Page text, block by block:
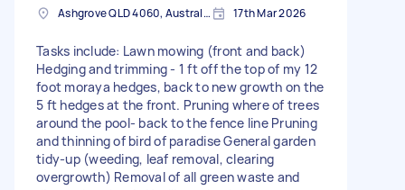
Ashgrove QLD 4060, Australia 17th Mar 2026
Tasks include: Lawn mowing (front and back)
Hedging and trimming - 1 ft off the top of my 12
foot moraya hedges, back to new growth on the
5 ft hedges at the front. Pruning where of trees
around the pool- back to the fence line Pruning
and thinning of bird of paradise General garden
tidy-up (weeding, leaf removal, clearing
overgrowth) Removal of all green waste and